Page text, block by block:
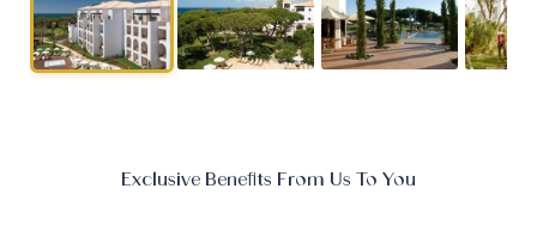
Exclusive Benefits From Us To You